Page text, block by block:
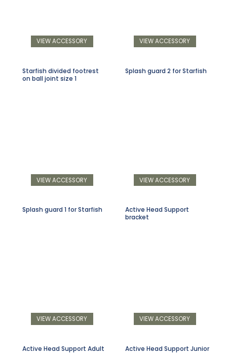
VIEW ACCESSORY VIEW ACCESSORY
Starfish divided footrest
on ball joint size 1
VIEW ACCESSORY
Splash guard 2 for Starfish
VIEW ACCESSORY
Splash guard 1 for Starfish
VIEW ACCESSORY
Active Head Support
bracket
VIEW ACCESSORY
Active Head Support Adult Active Head Support Junior